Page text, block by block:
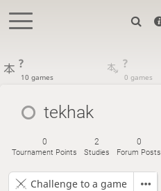
?
10 games
?
0 games
tekhak
0
Tournament Points
2
Studies
0
Forum Posts
Challenge to a game